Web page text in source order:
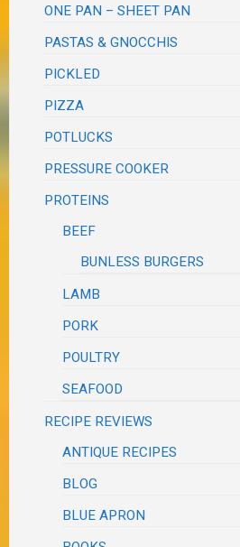
ONE PAN – SHEET PAN
PASTAS & GNOCCHIS
PICKLED
PIZZA
POTLUCKS
PRESSURE COOKER
PROTEINS
BEEF
BUNLESS BURGERS
LAMB
PORK
POULTRY
SEAFOOD
RECIPE REVIEWS
ANTIQUE RECIPES
BLOG
BLUE APRON